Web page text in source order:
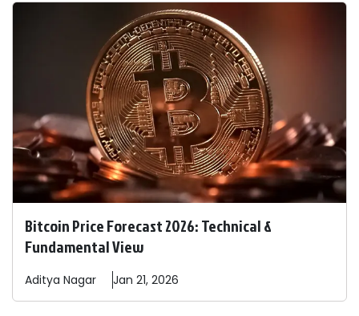
Bitcoin Price Forecast 2026: Technical &
Fundamental View
Aditya Nagar Jan 21, 2026